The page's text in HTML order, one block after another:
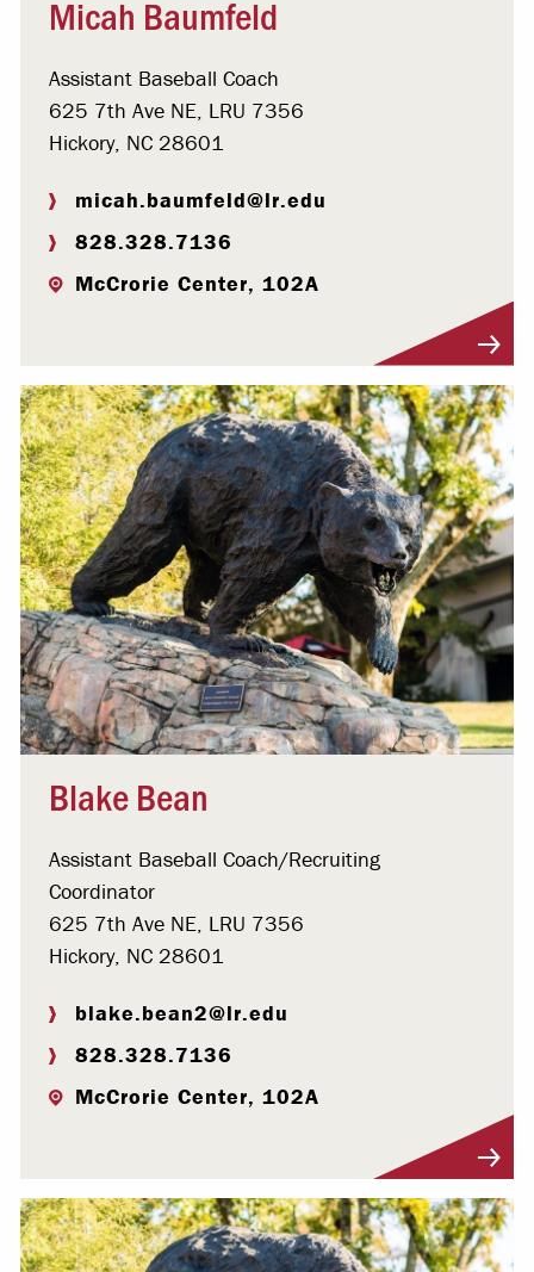
Micah Baumfeld
Assistant Baseball Coach
625 7th Ave NE, LRU 7356
Hickory, NC 28601
micah.baumfeld@lr.edu
828.328.7136
McCrorie Center, 102A
Blake Bean
Assistant Baseball Coach/Recruiting
Coordinator
625 7th Ave NE, LRU 7356
Hickory, NC 28601
blake.bean2@lr.edu
828.328.7136
McCrorie Center, 102A